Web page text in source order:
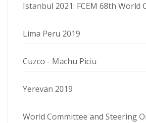
Istanbul 2021: FCEM 68th World
Lima Peru 2019
Cuzco - Machu Piciu
Yerevan 2019
World Committee and Steering